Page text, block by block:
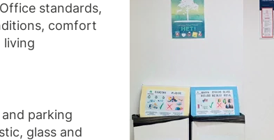
standards,
comfort
living
parking
glass and